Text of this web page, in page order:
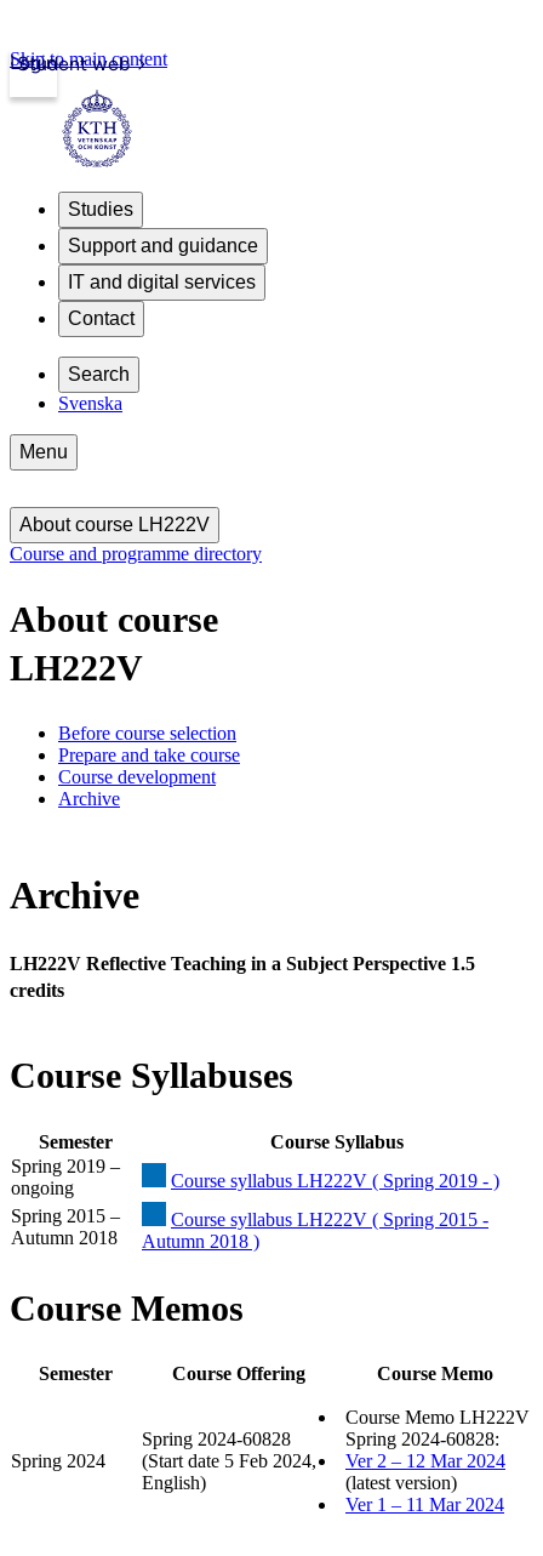
Student web
Login
Skip to main content
Studies
Support and guidance
IT and digital services
Contact
Search
Svenska
Menu
About course LH222V
Course and programme directory
About course
LH222V
Before course selection
Prepare and take course
Course development
Archive
Archive
LH222V Reflective Teaching in a Subject Perspective 1.5
credits
Course Syllabuses
Semester
Course Syllabus
Spring 2019 –
ongoing
Course syllabus LH222V ( Spring 2019 - )
Spring 2015 –
Autumn 2018
Course syllabus LH222V ( Spring 2015 -
Autumn 2018 )
Course Memos
Semester Course Offering Course Memo
Spring 2024
Spring 2024-60828
(Start date 5 Feb 2024,
English)
Course Memo LH222V
Spring 2024-60828:
Ver 2 – 12 Mar 2024
(latest version)
Ver 1 – 11 Mar 2024